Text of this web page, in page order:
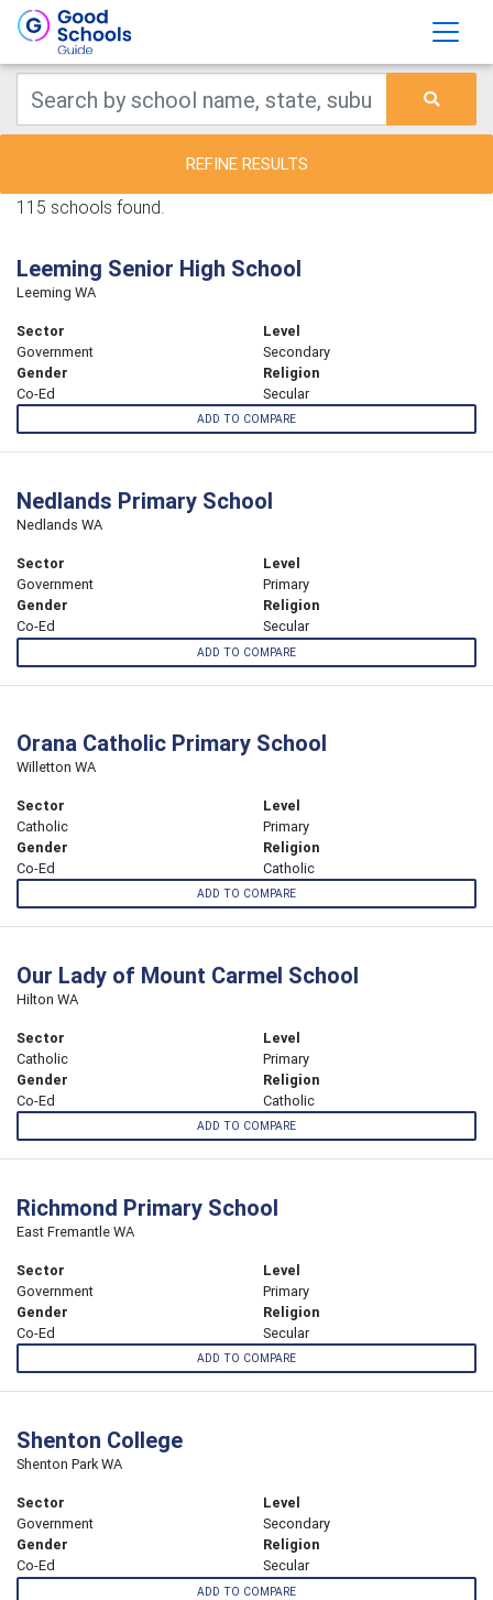
REFINE RESULTS
115 schools found.
Leeming Senior High School
Leeming WA
Sector
Government
Level
Secondary
Gender
Co-Ed
Religion
Secular
ADD TO COMPARE
Nedlands Primary School
Nedlands WA
Sector
Government
Level
Primary
Gender
Co-Ed
Religion
Secular
ADD TO COMPARE
Orana Catholic Primary School
Willetton WA
Sector
Catholic
Level
Primary
Gender
Co-Ed
Religion
Catholic
ADD TO COMPARE
Our Lady of Mount Carmel School
Hilton WA
Sector
Catholic
Level
Primary
Gender
Co-Ed
Religion
Catholic
ADD TO COMPARE
Richmond Primary School
East Fremantle WA
Sector
Government
Level
Primary
Gender
Co-Ed
Religion
Secular
ADD TO COMPARE
Shenton College
Shenton Park WA
Sector
Government
Level
Secondary
Gender
Co-Ed
Religion
Secular
ADD TO COMPARE